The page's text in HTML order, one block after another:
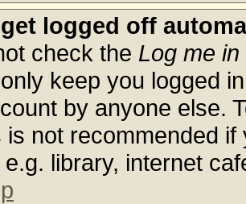
logged off
check the Log me
keep you logged
by anyone else.
is not recommended
library, internet